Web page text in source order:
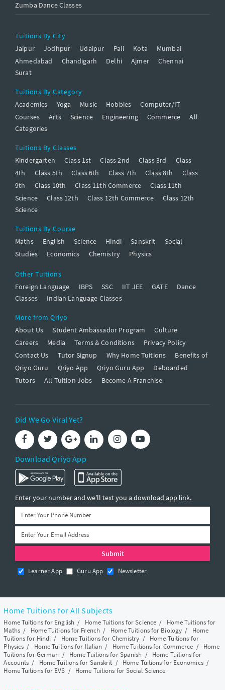
Zumba Dance Classes
Tuitions By City
Jaipur
Jodhpur Udaipur Pali Kota
Mumbai
Ahmedabad
Chandigarh Delhi Ajmer
Chennai
Surat
Tuitions By Category
Academics
Yoga Music Hobbies
Computer/IT
Courses
Arts Science Engineering Commerce
All
Categories
Tuitions By Classes
Kindergarten
Class 1st Class 2nd Class 3rd
Class
4th
Class 5th Class 6th Class 7th Class 8th
Class
9th
Class 10th Class 11th Commerce
Class 11th
Science
Class 12th Class 12th Commerce
Class 12th
Science
Tuitions By Course
Maths
English Science Hindi Sanskrit
Social
Studies
Economics Chemistry Physics
Other Tuitions
Foreign Language
IBPS SSC IIT JEE GATE
Dance
Classes
Indian Language Classes
More from Qriyo
About Us
Student Ambassador Program
Culture
Careers
Media Terms & Conditions
Privacy Policy
Contact Us
Tutor Signup Why Home Tuitions
Benefits of
Qriyo Guru
Qriyo App Qriyo Guru App
Deboarded
Tutors
All Tuition Jobs Become A Franchise
Did We Go Viral Yet?
Download Qriyo App
Enter your number and we’ll text you a download app link.
Learner App Guru App Newsletter
Home Tuitions for All Subjects
Home Tuitions for English / Home Tuitions for Science / Home Tuitions for
Maths/ Home Tuitions for French / Home Tuitions for Biology / Home
Tuitions for Hindi / Home Tuitions for Chemistry / Home Tuitions for
Physics / Home Tuitions for Italian / Home Tuitions for Commerce / Home
Tuitions for German / Home Tuitions for Spanish / Home Tuitions for
Accounts / Home Tuitions for Sanskrit / Home Tuitions for Economics/
Home Tuitions for EVS / Home Tuitions for Social Science